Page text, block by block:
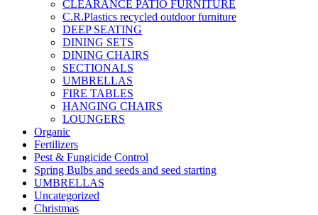
CLEARANCE PATIO FURNITURE
C.R.Plastics recycled outdoor furniture
DEEP SEATING
DINING SETS
DINING CHAIRS
SECTIONALS
UMBRELLAS
FIRE TABLES
HANGING CHAIRS
LOUNGERS
Organic
Fertilizers
Pest & Fungicide Control
Spring Bulbs and seeds and seed starting
UMBRELLAS
Uncategorized
Christmas